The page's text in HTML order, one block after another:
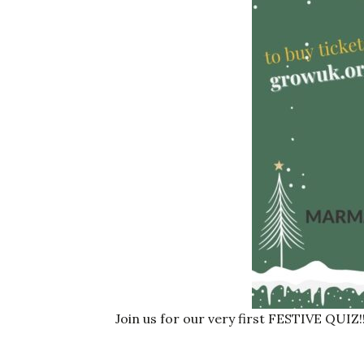
Join us for our very first FESTIVE